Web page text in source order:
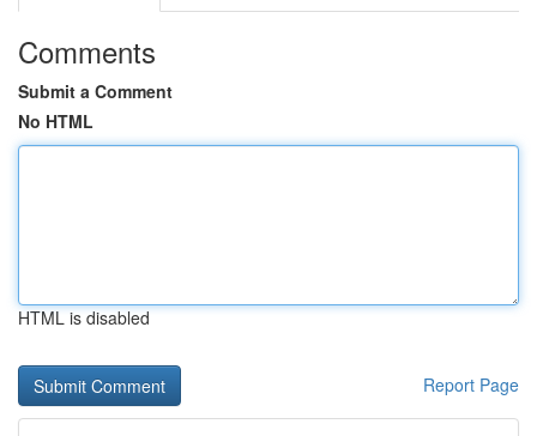
Comments
Submit a Comment
No HTML
HTML is disabled
Report Page